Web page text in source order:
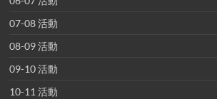
07-08 活動
08-09 活動
09-10 活動
10-11 活動